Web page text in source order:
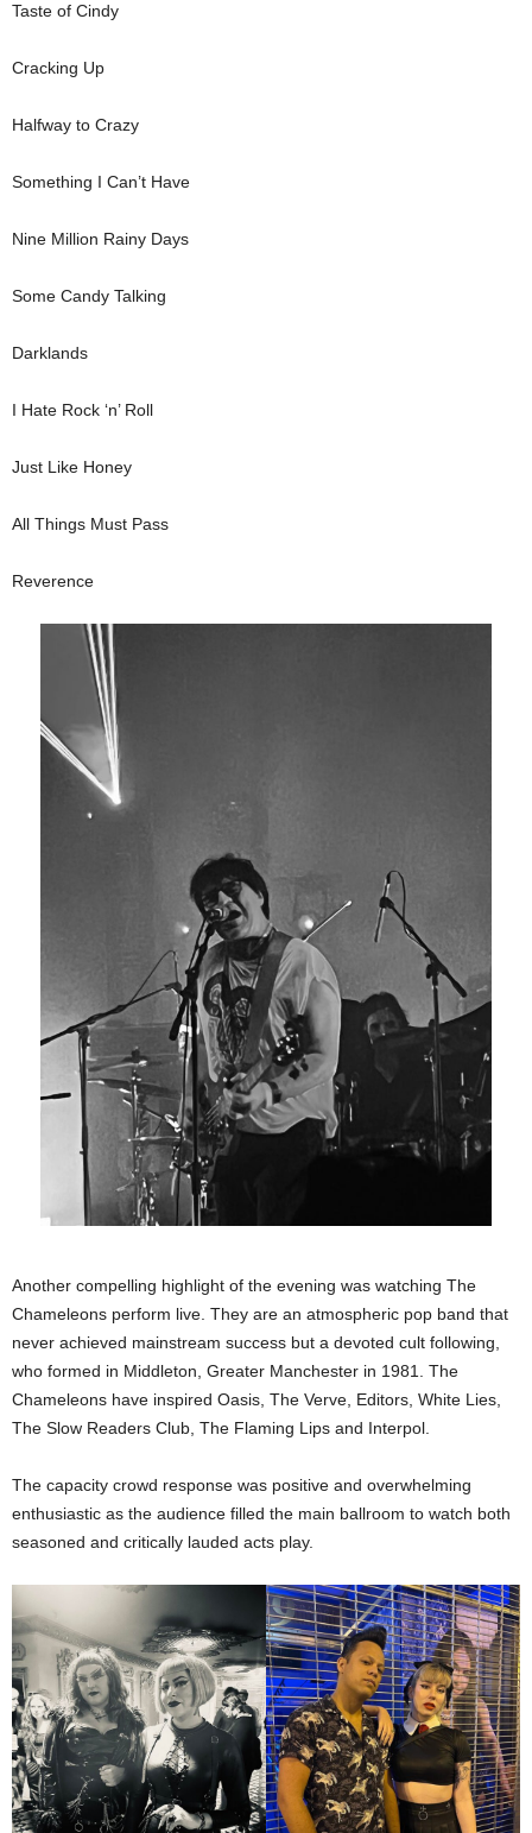
Taste of Cindy
Cracking Up
Halfway to Crazy
Something I Can’t Have
Nine Million Rainy Days
Some Candy Talking
Darklands
I Hate Rock ‘n’ Roll
Just Like Honey
All Things Must Pass
Reverence
Another compelling highlight of the evening was watching The
Chameleons perform live. They are an atmospheric pop band that
never achieved mainstream success but a devoted cult following,
who formed in Middleton, Greater Manchester in 1981. The
Chameleons have inspired Oasis, The Verve, Editors, White Lies,
The Slow Readers Club, The Flaming Lips and Interpol.
The capacity crowd response was positive and overwhelming
enthusiastic as the audience filled the main ballroom to watch both
seasoned and critically lauded acts play.